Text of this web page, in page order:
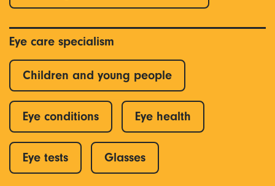
Eye care specialism
Children and young people
Eye conditions Eye health
Eye tests Glasses